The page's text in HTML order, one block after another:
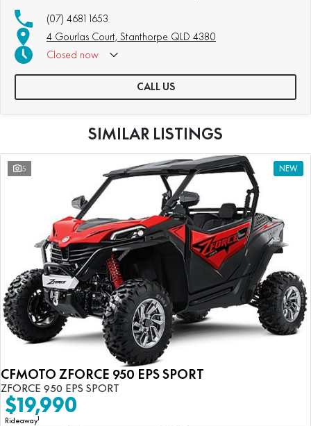
(07) 4681 1653
4 Gourlas Court, Stanthorpe QLD 4380
Closed now
CALL US
SIMILAR LISTINGS
5 NEW
CFMOTO ZFORCE 950 EPS SPORT
ZFORCE 950 EPS SPORT
$19,990
Rideaway1